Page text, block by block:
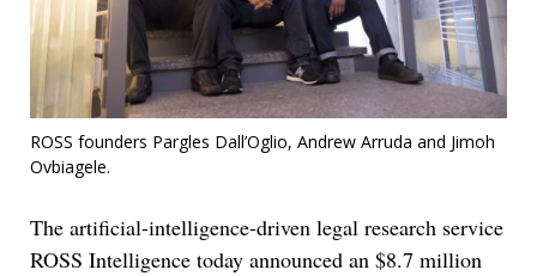
ROSS founders Pargles Dall’Oglio, Andrew Arruda and Jimoh
Ovbiagele.
The artificial-intelligence-driven legal research service
ROSS Intelligence today announced an $8.7 million